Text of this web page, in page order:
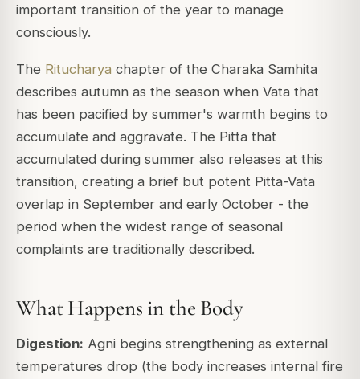
important transition of the year to manage
consciously.
The Ritucharya chapter of the Charaka Samhita
describes autumn as the season when Vata that
has been pacified by summer's warmth begins to
accumulate and aggravate. The Pitta that
accumulated during summer also releases at this
transition, creating a brief but potent Pitta-Vata
overlap in September and early October - the
period when the widest range of seasonal
complaints are traditionally described.
What Happens in the Body
Digestion: Agni begins strengthening as external
temperatures drop (the body increases internal fire